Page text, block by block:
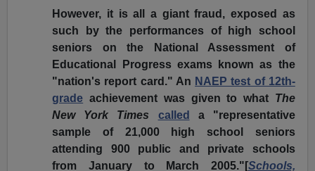
However, it is all a giant fraud, exposed as
such by the performances of high school
seniors on the National Assessment of
Educational Progress exams known as the
"nation's report card." An NAEP test of 12th-
grade achievement was given to what The
New York Times
called
a "representative
sample of 21,000 high school seniors
attending 900 public and private schools
from January to March 2005."[Schools,